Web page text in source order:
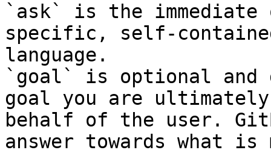
`ask` is the
specific, self-
language.
`goal` is optional and
goal you are
behalf of the user.
answer towards what